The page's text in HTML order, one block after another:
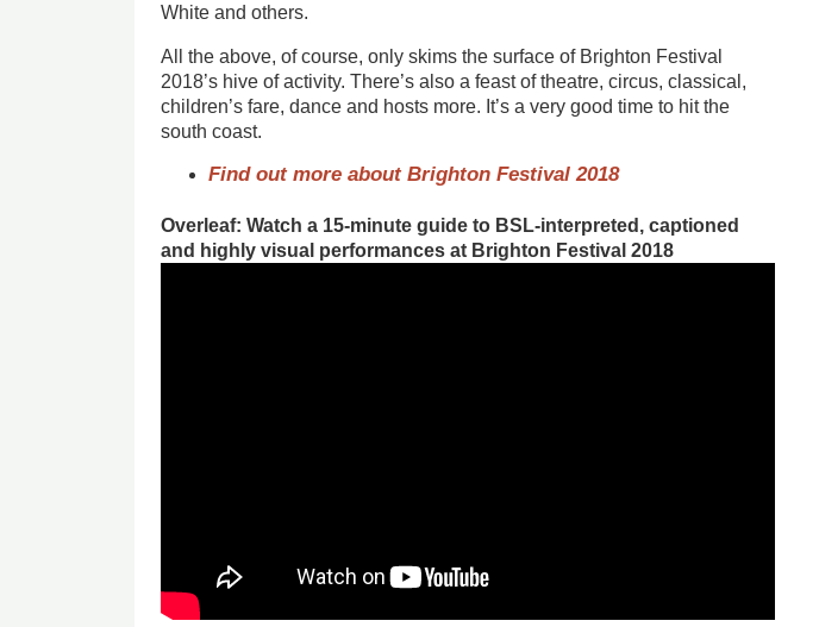
White and others.
All the above, of course, only skims the surface of Brighton Festival
2018’s hive of activity. There’s also a feast of theatre, circus, classical,
children’s fare, dance and hosts more. It’s a very good time to hit the
south coast.
Find out more about Brighton Festival 2018
Overleaf: Watch a 15-minute guide to BSL-interpreted, captioned
and highly visual performances at Brighton Festival 2018